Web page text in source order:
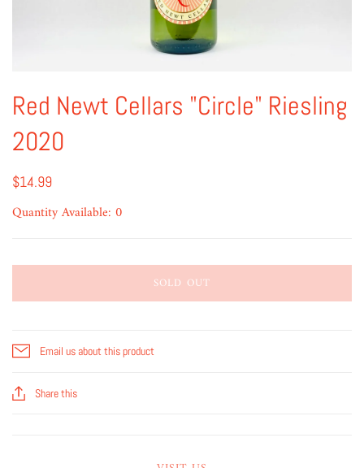
Red Newt Cellars "Circle" Riesling
2020
$14.99
Quantity Available: 0
SOLD OUT
Email us about this product
Share this